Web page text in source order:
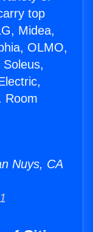
top
Midea,
OLMO,
Room
Nuys, CA